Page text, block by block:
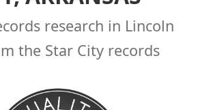
research in Lincoln
the Star City records